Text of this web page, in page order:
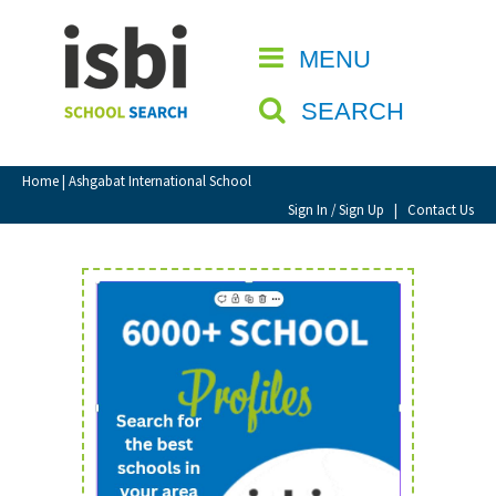
MENU
SEARCH
Home| Ashgabat International School
Sign In / Sign Up | Contact Us
CLOSE
Home
About isbi
Contact Us
View Favourites
Sign In
Sign Up
School Admin